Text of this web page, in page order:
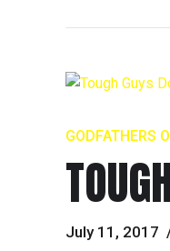
GODFATHERS
July 11, 2017